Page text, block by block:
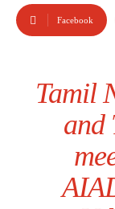
Facebook
Tamil
and